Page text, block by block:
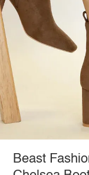
Beast